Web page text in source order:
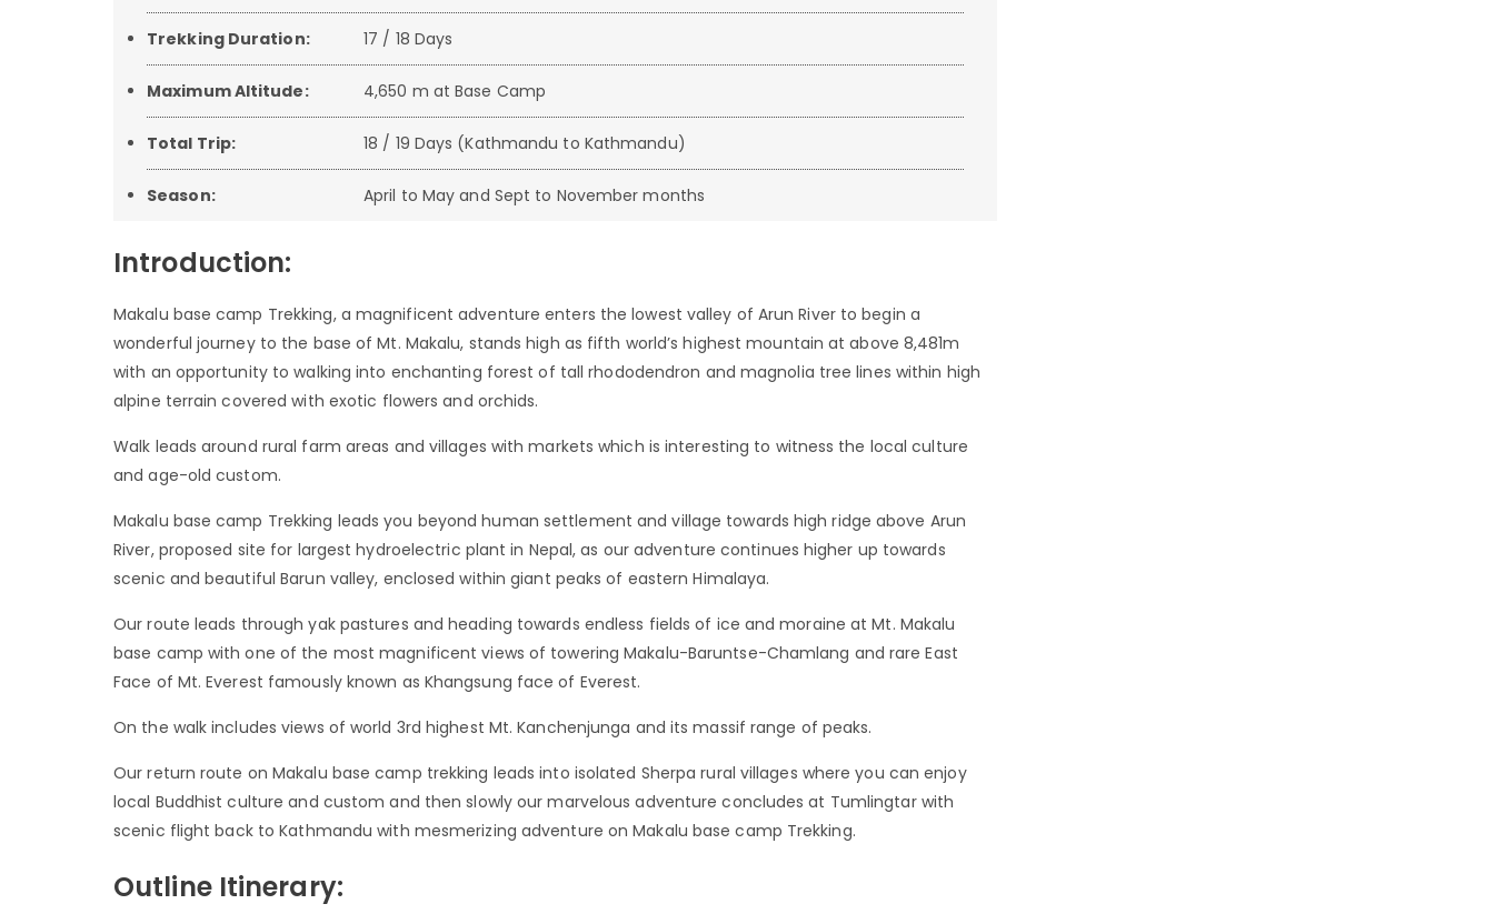
Trekking Duration: 17 / 18 Days
Maximum Altitude: 4,650 m at Base Camp
Total Trip: 18 / 19 Days (Kathmandu to Kathmandu)
Season: April to May and Sept to November months
Introduction:
Makalu base camp Trekking, a magnificent adventure enters the lowest valley of Arun River to begin a
wonderful journey to the base of Mt. Makalu, stands high as fifth world’s highest mountain at above 8,481m
with an opportunity to walking into enchanting forest of tall rhododendron and magnolia tree lines within high
alpine terrain covered with exotic flowers and orchids.
Walk leads around rural farm areas and villages with markets which is interesting to witness the local culture
and age-old custom.
Makalu base camp Trekking leads you beyond human settlement and village towards high ridge above Arun
River, proposed site for largest hydroelectric plant in Nepal, as our adventure continues higher up towards
scenic and beautiful Barun valley, enclosed within giant peaks of eastern Himalaya.
Our route leads through yak pastures and heading towards endless fields of ice and moraine at Mt. Makalu
base camp with one of the most magnificent views of towering Makalu-Baruntse-Chamlang and rare East
Face of Mt. Everest famously known as Khangsung face of Everest.
On the walk includes views of world 3rd highest Mt. Kanchenjunga and its massif range of peaks.
Our return route on Makalu base camp trekking leads into isolated Sherpa rural villages where you can enjoy
local Buddhist culture and custom and then slowly our marvelous adventure concludes at Tumlingtar with
scenic flight back to Kathmandu with mesmerizing adventure on Makalu base camp Trekking.
Outline Itinerary: